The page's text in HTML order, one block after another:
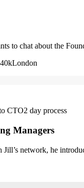
to chat about the
London
CTO2 day process
Managers
Jill’s network, he